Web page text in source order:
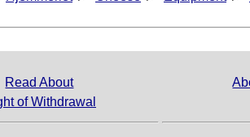
Read About
of Withdrawal